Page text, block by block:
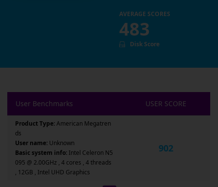
AVERAGE SCORES
483
Disk Score
User Benchmarks USER SCORE
Product Type:American Megatren
ds
User name: Unknown
Basic system info: Intel Celeron N5
095 @ 2.00GHz , 4 cores , 4 threads
, 12GB , Intel UHD Graphics
902